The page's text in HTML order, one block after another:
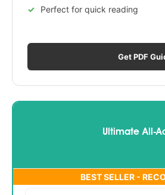
Perfect for quick reading
Get PDF
Ultimate All-
BEST SELLER -